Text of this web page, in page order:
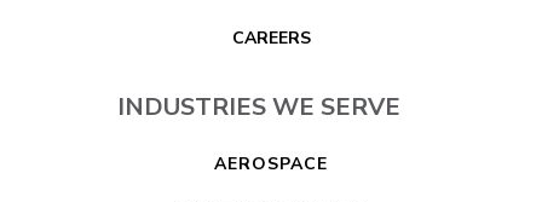
CAREERS
INDUSTRIES WE SERVE
AEROSPACE